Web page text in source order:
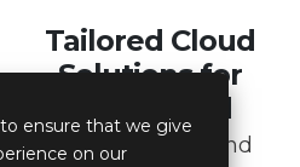
ensure that we give
on our
Tailored Cloud
Solutions for
Every Need
From platform and